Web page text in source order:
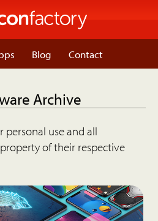
Blog Contact
Archive
personal use and all
of their respective